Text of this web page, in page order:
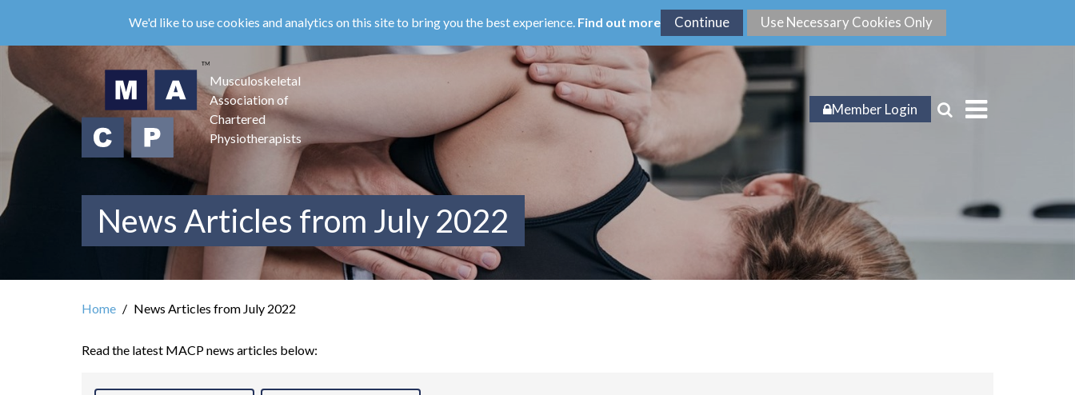
main
content
We'd like to use cookies and analytics on this site to bring you the best experience. Find out more
Musculoskeletal
Association of
Chartered
Physiotherapists
Member Login
News Articles from July 2022
Home News Articles from July 2022
Read the latest MACP news articles below: